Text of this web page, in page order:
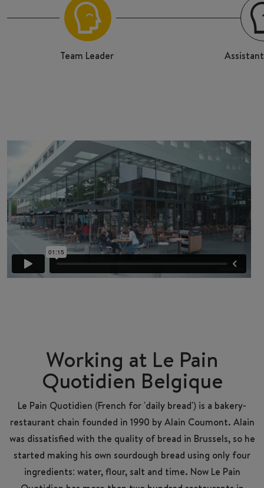
Team Leader
Working at Le Pain
Quotidien Belgique
Le Pain Quotidien (French for 'daily bread') is a bakery-
restaurant chain founded in 1990 by Alain Coumont. Alain
was dissatisfied with the quality of bread in Brussels, so he
started making his own sourdough bread using only four
ingredients: water, flour, salt and time. Now Le Pain